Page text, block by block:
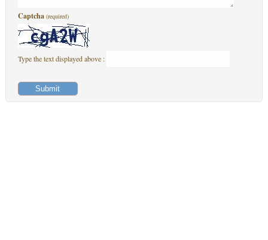
Captcha (required)
Type the text displayed above :